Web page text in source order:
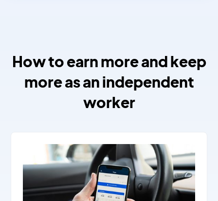
How to earn more and keep
more as an independent
worker